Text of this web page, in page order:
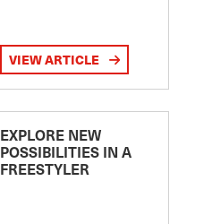
VIEW ARTICLE
EXPLORE NEW
POSSIBILITIES IN A
FREESTYLER